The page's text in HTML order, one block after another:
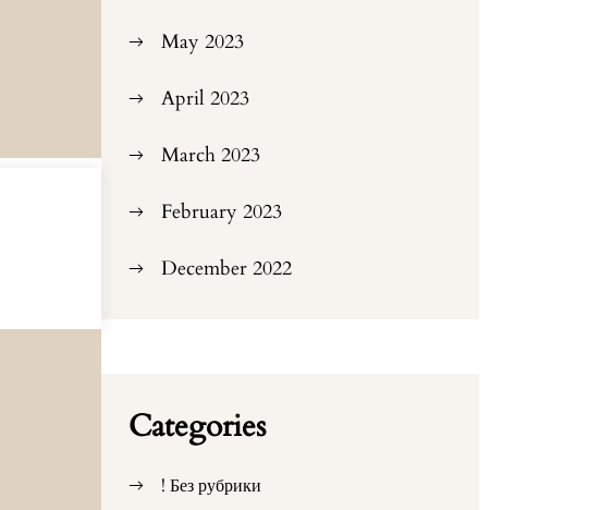
May 2023
April 2023
March 2023
February 2023
December 2022
Categories
! Без рубрики